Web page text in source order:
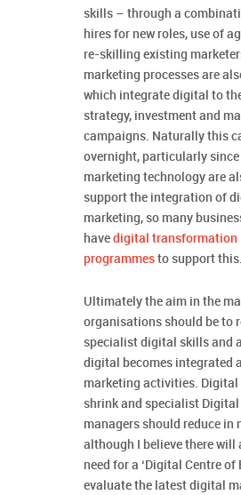
skills – through a
hires for new roles, use of
re-skilling existing
marketing processes are
which integrate digital to
strategy, investment and
campaigns. Naturally this
overnight, particularly since
marketing technology are
support the integration of
marketing, so many
have digital transformation
programmes to support this.
Ultimately the aim in the
organisations should be to
specialist digital skills and
digital becomes integrated
marketing activities. Digital
shrink and specialist
managers should reduce in
although I believe there will
need for a ‘Digital Centre of
evaluate the latest digital